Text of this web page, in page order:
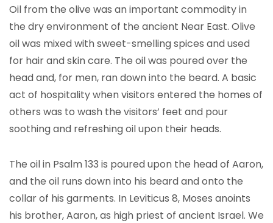
Oil from the olive was an important commodity in
the dry environment of the ancient Near East. Olive
oil was mixed with sweet-smelling spices and used
for hair and skin care. The oil was poured over the
head and, for men, ran down into the beard. A basic
act of hospitality when visitors entered the homes of
others was to wash the visitors’ feet and pour
soothing and refreshing oil upon their heads.
The oil in Psalm 133 is poured upon the head of Aaron,
and the oil runs down into his beard and onto the
collar of his garments. In Leviticus 8, Moses anoints
his brother, Aaron, as high priest of ancient Israel. We